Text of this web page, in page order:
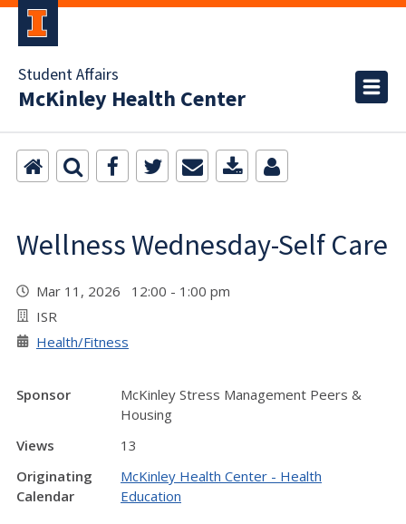
Student Affairs
McKinley Health Center
Wellness Wednesday-Self Care
Mar 11, 2026 12:00 - 1:00 pm
ISR
Health/Fitness
Sponsor
McKinley Stress Management Peers &
Housing
Views
13
Originating
Calendar
McKinley Health Center - Health
Education